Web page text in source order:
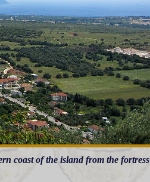
coast of the island from the fortress